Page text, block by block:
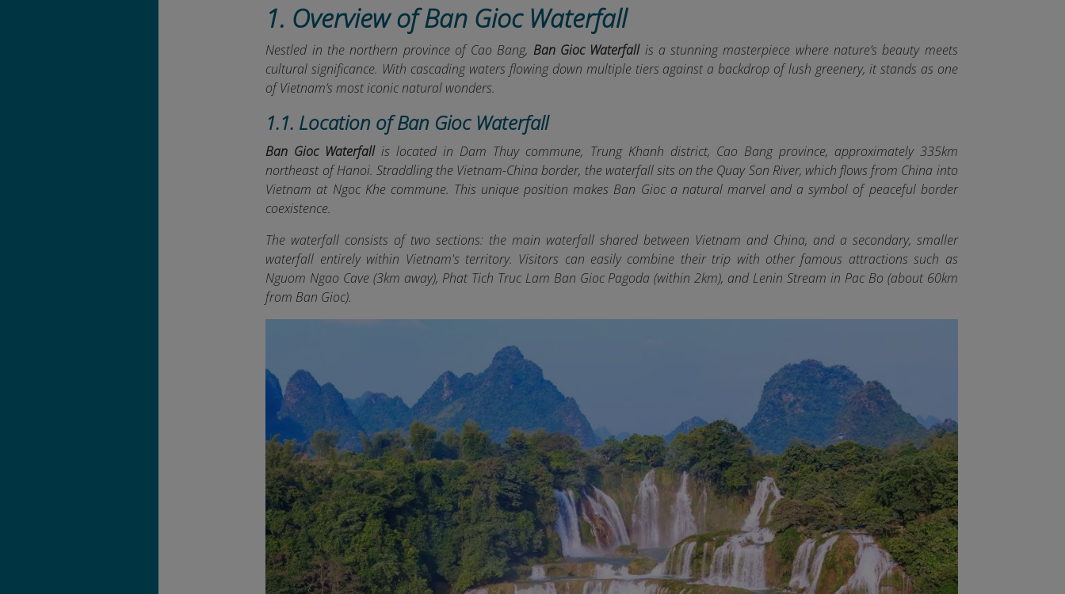
1. Overview of Ban Gioc Waterfall
Nestled in the northern province of Cao Bang, Ban Gioc Waterfallis a stunning masterpiece where nature’s beauty meets
cultural significance. With cascading waters flowing down multiple tiers against a backdrop of lush greenery, it stands as one
of Vietnam’s most iconic natural wonders.
1.1. Location of Ban Gioc Waterfall
Ban Gioc Waterfallis located in Dam Thuy commune, Trung Khanh district, Cao Bang province, approximately 335km
northeast of Hanoi. Straddling the Vietnam-China border, the waterfall sits on the Quay Son River, which flows from China into
Vietnam at Ngoc Khe commune. This unique position makes Ban Gioc a natural marvel and a symbol of peaceful border
coexistence.
The waterfall consists of two sections: the main waterfall shared between Vietnam and China, and a secondary, smaller
waterfall entirely within Vietnam's territory. Visitors can easily combine their trip with other famous attractions such as
Nguom Ngao Cave (3km away), Phat Tich Truc Lam Ban Gioc Pagoda (within 2km), and Lenin Stream in Pac Bo (about 60km
from Ban Gioc).